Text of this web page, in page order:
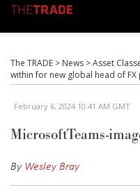
The TRADE > News >Asset
within for new global head of
February 6, 2024 10:41 AM GMT
MicrosoftTeams-
By Wesley Bray